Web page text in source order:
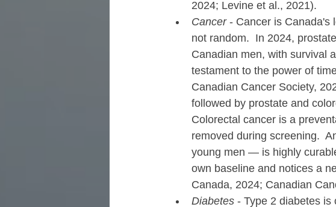
2024; Levine et al., 2021).
Cancer - Cancer is Canada's
not random.  In 2024,
Canadian men, with survival
testament to the power of
Canadian Cancer Society,
followed by prostate and
Colorectal cancer is a
removed during screening.
young men — is highly
own baseline and notices a
Canada, 2024; Canadian
Diabetes - Type 2 diabetes is